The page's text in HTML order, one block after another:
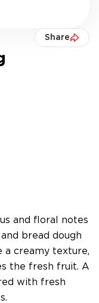
Share
and floral notes
bread dough
a creamy texture,
the fresh fruit. A
with fresh